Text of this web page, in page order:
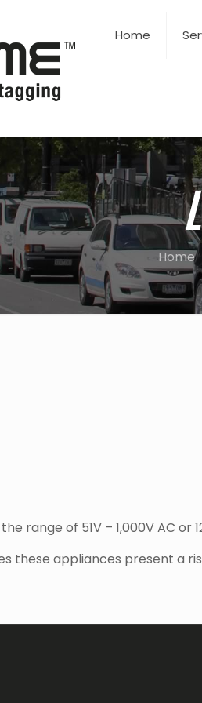
Home
Home
range of 51V – 1,000V AC or
these appliances present a